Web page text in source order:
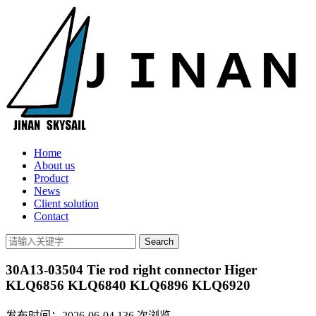
Home
About us
Product
News
Client solution
Contact
30A13-03504 Tie rod right connector Higer
KLQ6856 KLQ6840 KLQ6896 KLQ6920